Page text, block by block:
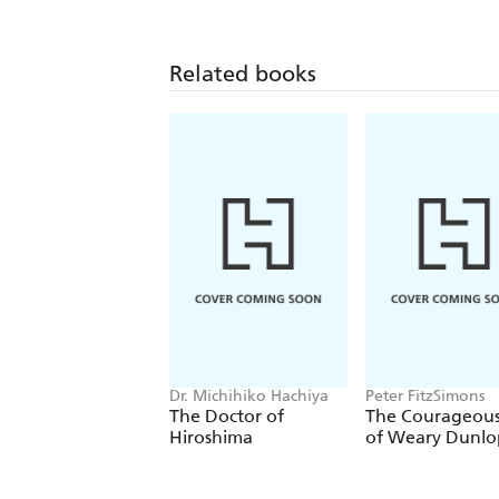
Related books
Dr. Michihiko Hachiya
The Doctor of
Hiroshima
Peter FitzSimons
The
of Weary